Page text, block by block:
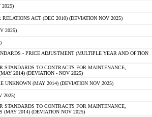
2025)
ACT (DEC 2010) (DEVIATION NOV 2025)
2025)
- PRICE ADJUSTMENT (MULTIPLE YEAR AND OPTION
STANDARDS TO CONTRACTS FOR MAINTENANCE,
2014) (DEVIATION - NOV 2025)
UNKNOWN (MAY 2014) (DEVIATION NOV 2025)
2025)
STANDARDS TO CONTRACTS FOR MAINTENANCE,
(MAY 2014) (DEVIATION NOV 2025)